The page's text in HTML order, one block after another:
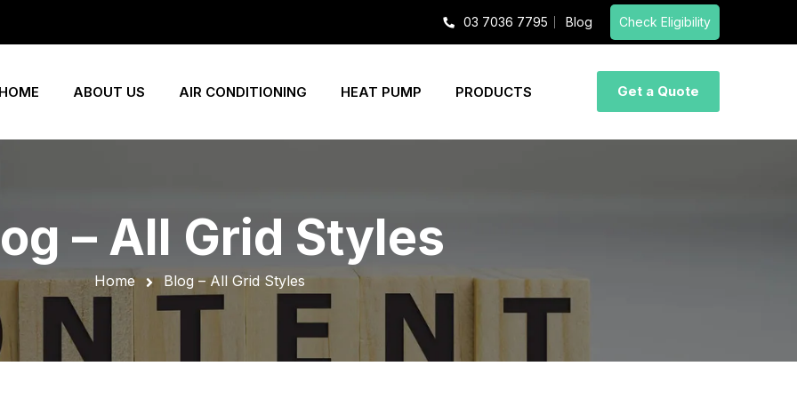
03 7036 7795 Blog Check Eligibility
Get a Quote
ABOUT US AIR CONDITIONING HEAT PUMP PRODUCTS
– All Grid Styles
Home Blog – All Grid Styles